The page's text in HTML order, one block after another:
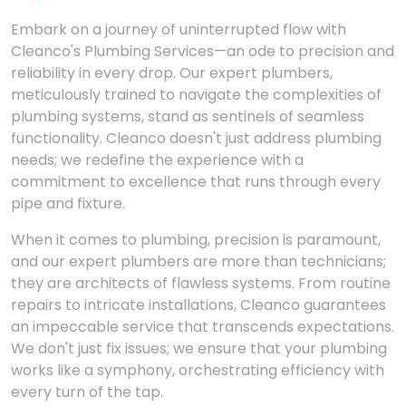
Embark on a journey of uninterrupted flow with
Cleanco's Plumbing Services—an ode to precision and
reliability in every drop. Our expert plumbers,
meticulously trained to navigate the complexities of
plumbing systems, stand as sentinels of seamless
functionality. Cleanco doesn't just address plumbing
needs; we redefine the experience with a
commitment to excellence that runs through every
pipe and fixture.
When it comes to plumbing, precision is paramount,
and our expert plumbers are more than technicians;
they are architects of flawless systems. From routine
repairs to intricate installations, Cleanco guarantees
an impeccable service that transcends expectations.
We don't just fix issues; we ensure that your plumbing
works like a symphony, orchestrating efficiency with
every turn of the tap.